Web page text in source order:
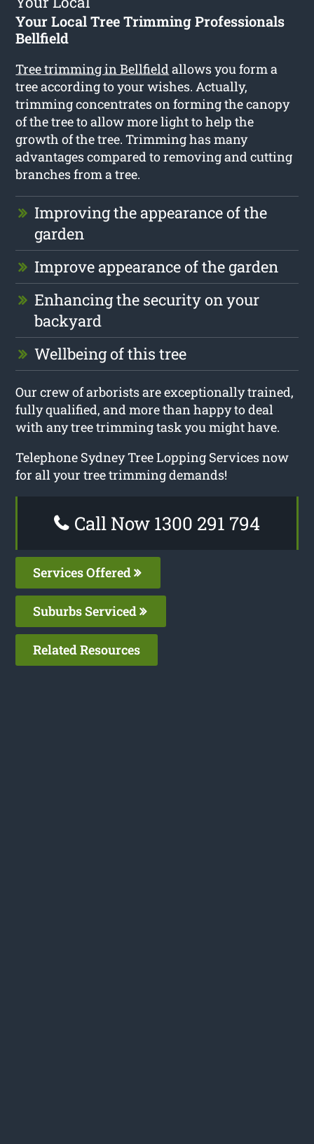
Your Local Tree Trimming Professionals
Bellfield
Tree trimming in Bellfieldallows you form a
tree according to your wishes. Actually,
trimming concentrates on forming the canopy
of the tree to allow more light to help the
growth of the tree. Trimming has many
advantages compared to removing and cutting
branches from a tree.
Improving the appearance of the
garden
Improve appearance of the garden
Enhancing the security on your
backyard
Wellbeing of this tree
Our crew of arborists are exceptionally trained,
fully qualified, and more than happy to deal
with any tree trimming task you might have.
Telephone Sydney Tree Lopping Services now
for all your tree trimming demands!
Call Now 1300 291 794
Services Offered
Suburbs Serviced
Related Resources